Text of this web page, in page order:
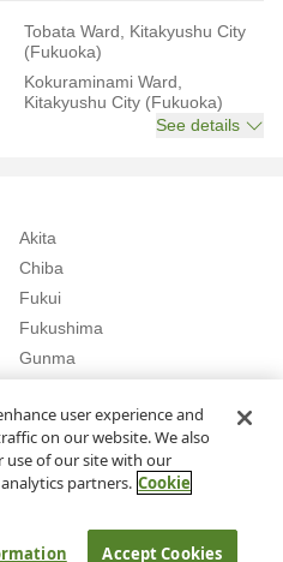
Tobata Ward, Kitakyushu City
(Fukuoka)
Kokuraminami Ward,
Kitakyushu City (Fukuoka)
See details
Akita
Chiba
Fukui
Fukushima
Gunma
See details
Kurume Station (Fukuoka)
user experience and
on our website. We also
of our site with our
partners. Cookie
Accept Cookies